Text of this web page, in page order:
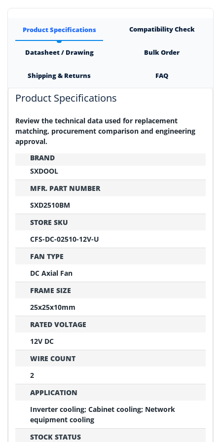
Product Specifications Compatibility Check
Datasheet / Drawing Bulk Order
Shipping & Returns FAQ
Product Specifications
Review the technical data used for replacement
matching, procurement comparison and engineering
approval.
BRAND
SXDOOL
MFR. PART NUMBER
SXD2510BM
STORE SKU
CFS-DC-02510-12V-U
FAN TYPE
DC Axial Fan
FRAME SIZE
25x25x10mm
RATED VOLTAGE
12V DC
WIRE COUNT
2
APPLICATION
Inverter cooling; Cabinet cooling; Network
equipment cooling
STOCK STATUS